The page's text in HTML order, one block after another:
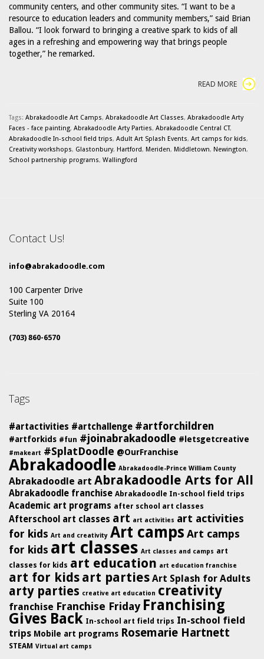
community centers, and other community sites. “I want to be a
resource to education leaders and community members,” said Brian
Ballou. “I look forward to bringing a creative spark to kids of all
ages in a refreshing and empowering way that brings people
together,” he remarked.
READ MORE
Tags: Abrakadoodle Art Camps, Abrakadoodle Art Classes, Abrakadoodle Arty
Faces - face painting, Abrakadoodle Arty Parties, Abrakadoodle Central CT,
Abrakadoodle In-school field trips, Adult Art Splash Events, Art camps for kids,
Creativity workshops, Glastonbury, Hartford, Meriden, Middletown, Newington,
School partnership programs, Wallingford
Contact Us!
info@abrakadoodle.com
100 Carpenter Drive
Suite 100
Sterling VA 20164
(703) 860-6570
Tags
#artactivities #artchallenge #artforchildren
#artforkids #fun #joinabrakadoodle #letsgetcreative
#makeart #SplatDoodle @OurFranchise
Abrakadoodle Abrakadoodle-Prince William County
Abrakadoodle art Abrakadoodle Arts for All
Abrakadoodle franchise Abrakadoodle In-school field trips
Academic art programs after school art classes
Afterschool art classes art art activities art activities
for kids Art and creativity Art camps Art camps
for kids art classes Art classes and camps art
classes for kids art education art education franchise
art for kids art parties Art Splash for Adults
arty parties creative art education creativity
franchise Franchise Friday Franchising
Gives Back In-school art field trips In-school field
trips Mobile art programs Rosemarie Hartnett
STEAM Virtual art camps